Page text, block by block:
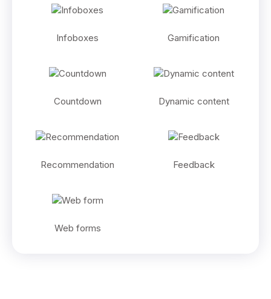
Infoboxes Gamification
Countdown Dynamic content
Recommendation Feedback
Web forms